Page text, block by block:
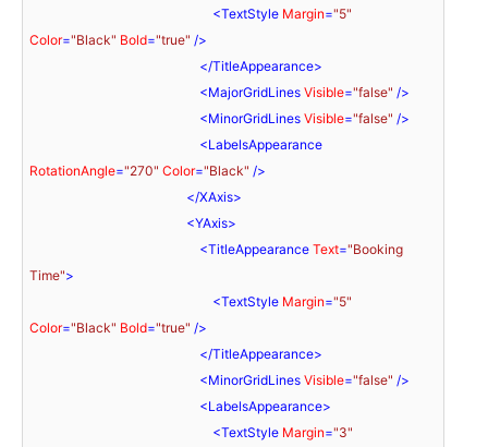
<TextStyle Margin="5"
Color="Black" Bold="true" />
</TitleAppearance>
<MajorGridLines Visible="false" />
<MinorGridLines Visible="false" />
<LabelsAppearance
RotationAngle="270" Color="Black" />
</XAxis>
<YAxis>
<TitleAppearance Text="Booking
Time">
<TextStyle Margin="5"
Color="Black" Bold="true" />
</TitleAppearance>
<MinorGridLines Visible="false" />
<LabelsAppearance>
<TextStyle Margin="3"